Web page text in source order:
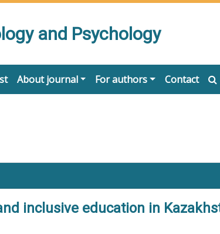
and Psychology
About journal For authors Contact
inclusive education in